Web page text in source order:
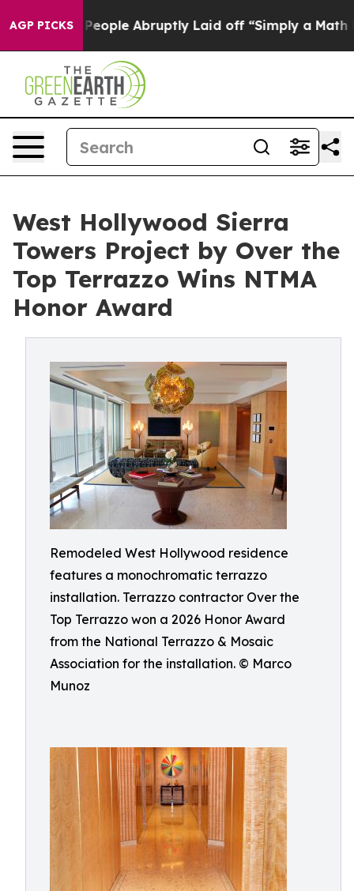
AGP PICKS
People Abruptly Laid off “Simply a Math Problem
West Hollywood Sierra
Towers Project by Over the
Top Terrazzo Wins NTMA
Honor Award
Remodeled West Hollywood residence
features a monochromatic terrazzo
installation. Terrazzo contractor Over the
Top Terrazzo won a 2026 Honor Award
from the National Terrazzo & Mosaic
Association for the installation. © Marco
Munoz